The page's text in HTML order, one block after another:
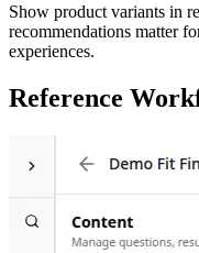
Show product variants in
recommendations matter
experiences.
Reference